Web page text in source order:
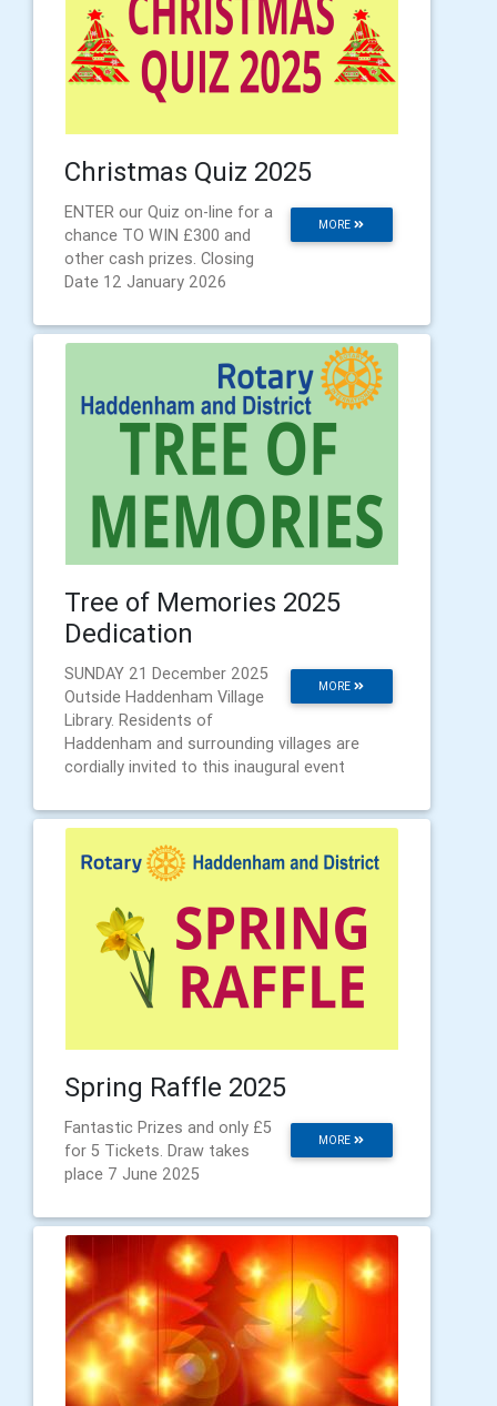
Christmas Quiz 2025
MORE
ENTER our Quiz on-line for a
chance TO WIN £300 and
other cash prizes. Closing
Date 12 January 2026
Tree of Memories 2025
Dedication
MORE
SUNDAY 21 December 2025
Outside Haddenham Village
Library. Residents of
Haddenham and surrounding villages are
cordially invited to this inaugural event
Spring Raffle 2025
MORE
Fantastic Prizes and only £5
for 5 Tickets. Draw takes
place 7 June 2025